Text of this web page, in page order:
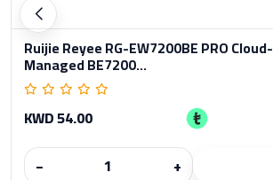
Ruijie Reyee RG-EW7200BE PRO Cloud-
Managed BE7200...
KWD 54.00
−
+